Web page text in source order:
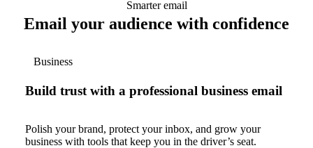
Smarter email
Email your audience with confidence
Business
Build trust with a professional business email
Polish your brand, protect your inbox, and grow your
business with tools that keep you in the driver’s seat.